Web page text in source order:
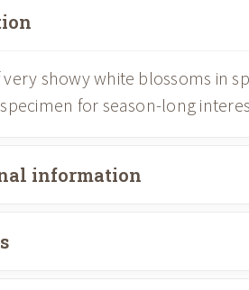
very showy white blossoms in
for season-long
information